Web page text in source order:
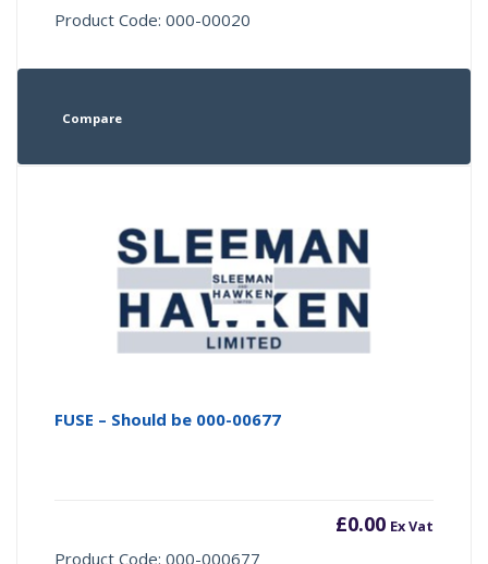
Product Code: 000-00020
Compare
FUSE – Should be 000-00677
£0.00 Ex Vat
Product Code: 000-000677